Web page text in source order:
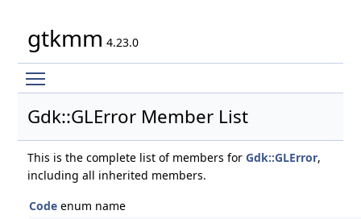
gtkmm 4.23.0
Gdk::GLError Member List
This is the complete list of members for Gdk::GLError,
including all inherited members.
Codeenum name